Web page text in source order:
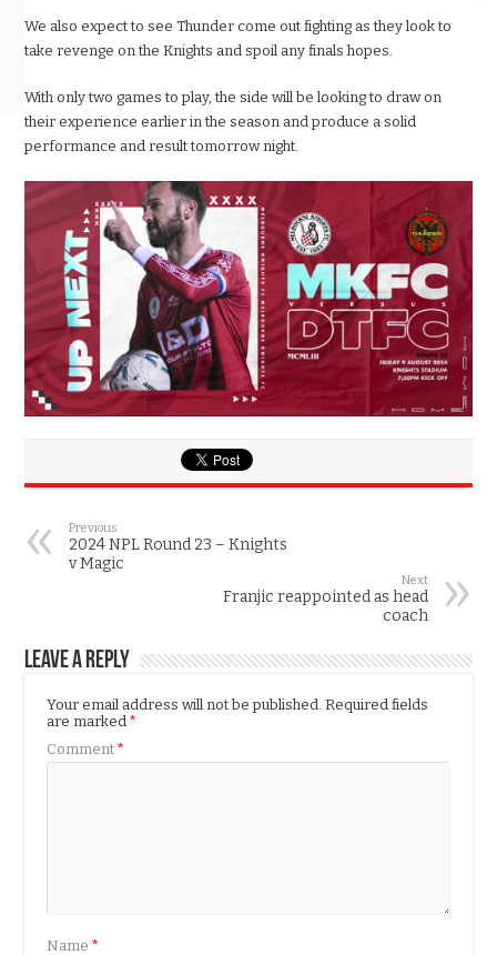
We also expect to see Thunder come out fighting as they look to
take revenge on the Knights and spoil any finals hopes.
With only two games to play, the side will be looking to draw on
their experience earlier in the season and produce a solid
performance and result tomorrow night.
Previous
2024 NPL Round 23 – Knights
v Magic
Next
Franjic reappointed as head
coach
Leave a Reply
Your email address will not be published. Required fields
are marked*
Comment*
Name*